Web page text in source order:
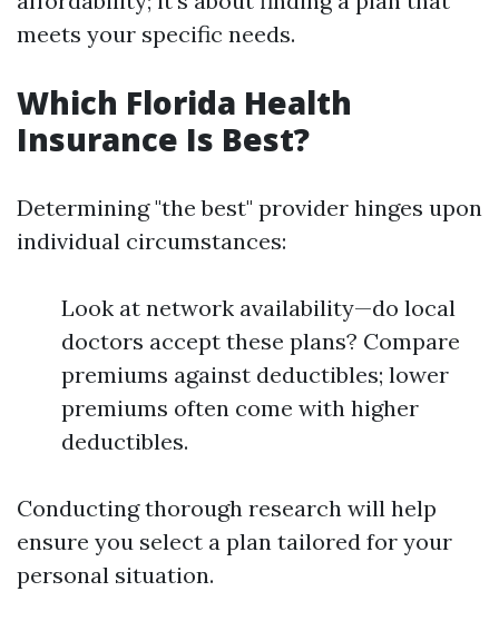
meets your specific needs.
Which Florida Health
Insurance Is Best?
Determining "the best" provider hinges upon
individual circumstances:
Look at network availability—do local
doctors accept these plans? Compare
premiums against deductibles; lower
premiums often come with higher
deductibles.
Conducting thorough research will help
ensure you select a plan tailored for your
personal situation.